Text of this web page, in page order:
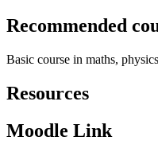
Recommended
Basic course in maths, physics
Resources
Moodle Link